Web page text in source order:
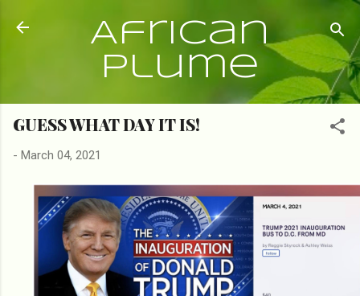
Skip to main content
African
Plume
GUESS WHAT DAY IT IS!
- March 04, 2021